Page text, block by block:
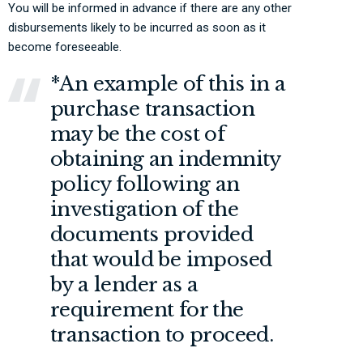
You will be informed in advance if there are any other
disbursements likely to be incurred as soon as it
become foreseeable.
*An example of this in a
purchase transaction
may be the cost of
obtaining an indemnity
policy following an
investigation of the
documents provided
that would be imposed
by a lender as a
requirement for the
transaction to proceed.